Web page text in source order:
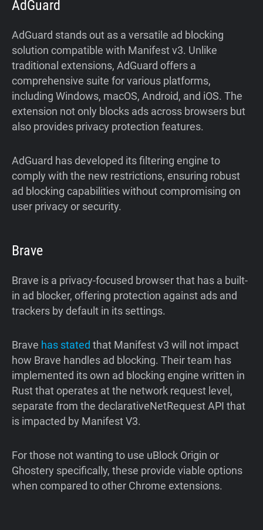
AdGuard
AdGuard stands out as a versatile ad blocking
solution compatible with Manifest v3. Unlike
traditional extensions, AdGuard offers a
comprehensive suite for various platforms,
including Windows, macOS, Android, and iOS. The
extension not only blocks ads across browsers but
also provides privacy protection features.
AdGuard has developed its filtering engine to
comply with the new restrictions, ensuring robust
ad blocking capabilities without compromising on
user privacy or security.
Brave
Brave is a privacy-focused browser that has a built-
in ad blocker, offering protection against ads and
trackers by default in its settings.
Brave has stated that Manifest v3 will not impact
how Brave handles ad blocking. Their team has
implemented its own ad blocking engine written in
Rust that operates at the network request level,
separate from the declarativeNetRequest API that
is impacted by Manifest V3.
For those not wanting to use uBlock Origin or
Ghostery specifically, these provide viable options
when compared to other Chrome extensions.